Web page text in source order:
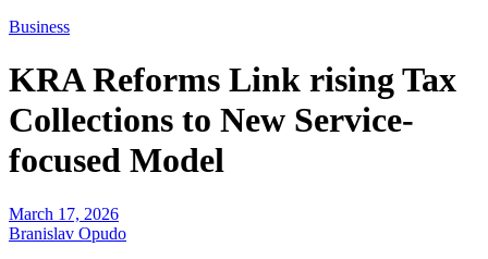
Business
KRA Reforms Link rising Tax
Collections to New Service-
focused Model
March 17, 2026
Branislav Opudo